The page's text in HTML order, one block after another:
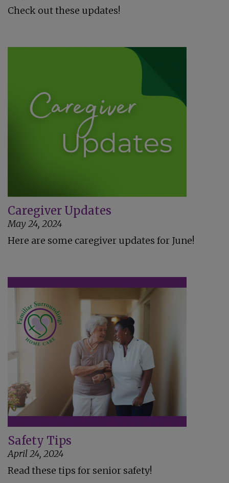
Check out these updates!
Caregiver Updates
May 24, 2024
Here are some caregiver updates for June!
Safety Tips
April 24, 2024
Read these tips for senior safety!